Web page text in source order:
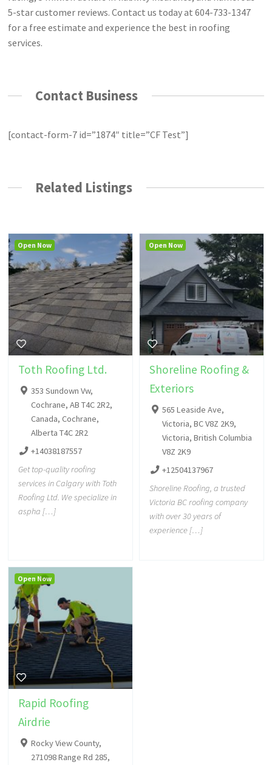
5-star customer reviews. Contact us today at 604-733-1347
for a free estimate and experience the best in roofing
services.
Contact Business
[contact-form-7 id=”1874″ title=”CF Test”]
Related Listings
Toth Roofing Ltd.
353 Sundown Vw,
Cochrane, AB T4C 2R2,
Canada, Cochrane,
Alberta T4C 2R2
+14038187557
Get top-quality roofing
services in Calgary with Toth
Roofing Ltd. We specialize in
aspha […]
Open Now
Shoreline Roofing &
Exteriors
565 Leaside Ave,
Victoria, BC V8Z 2K9,
Victoria, British Columbia
V8Z 2K9
+12504137967
Shoreline Roofing, a trusted
Victoria BC roofing company
with over 30 years of
experience […]
Open Now
Rapid Roofing
Airdrie
Rocky View County,
271098 Range Rd 285,
Open Now